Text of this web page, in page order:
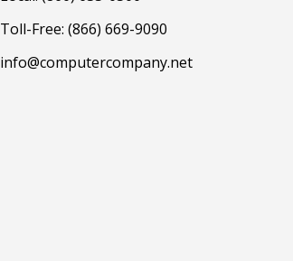
Toll-Free: (866) 669-9090
info@computercompany.net